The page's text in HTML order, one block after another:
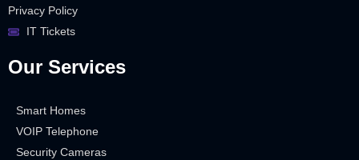
Privacy Policy
IT Tickets
Our Services
Smart Homes
VOIP Telephone
Security Cameras